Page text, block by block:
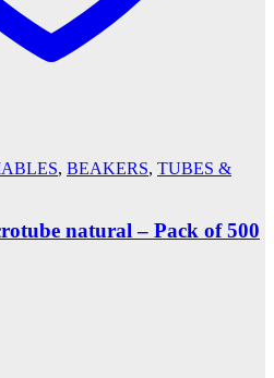
, BEAKERS, TUBES &
natural – Pack of 500